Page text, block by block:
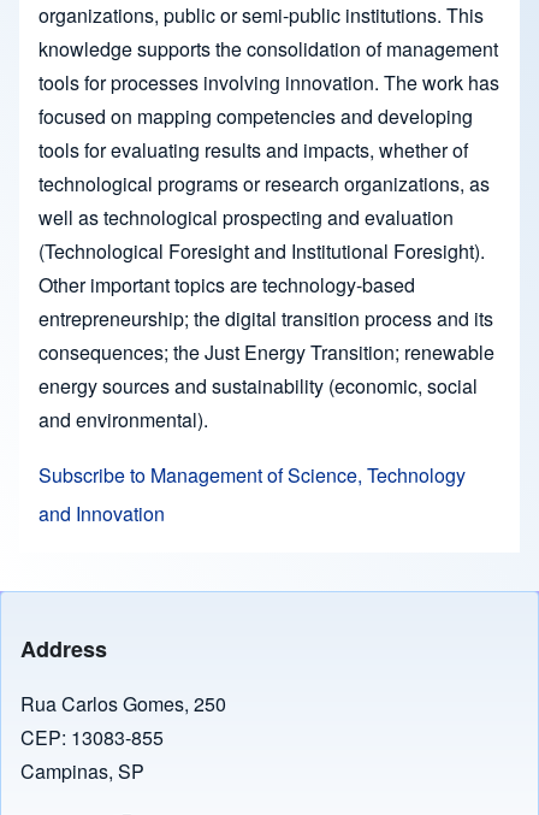
organizations, public or semi-public institutions. This
knowledge supports the consolidation of management
tools for processes involving innovation. The work has
focused on mapping competencies and developing
tools for evaluating results and impacts, whether of
technological programs or research organizations, as
well as technological prospecting and evaluation
(Technological Foresight and Institutional Foresight).
Other important topics are technology-based
entrepreneurship; the digital transition process and its
consequences; the Just Energy Transition; renewable
energy sources and sustainability (economic, social
and environmental).
Subscribe to Management of Science, Technology
and Innovation
Address
Rua Carlos Gomes, 250
CEP: 13083-855
Campinas, SP